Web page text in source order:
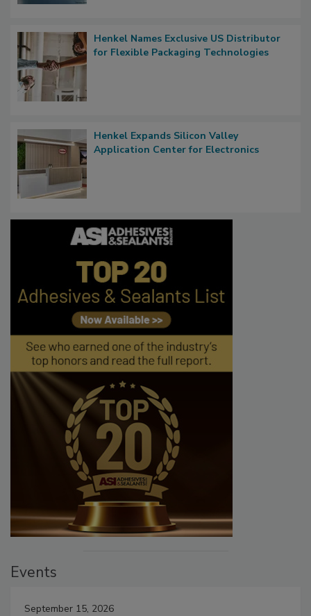
Henkel Names Exclusive US Distributor
for Flexible Packaging Technologies
Henkel Expands Silicon Valley
Application Center for Electronics
Events
September 15, 2026